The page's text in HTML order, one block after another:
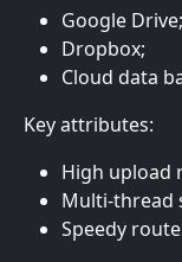
Google Drive;
Dropbox;
Cloud data
Key attributes:
High upload
Multi-thread
Speedy